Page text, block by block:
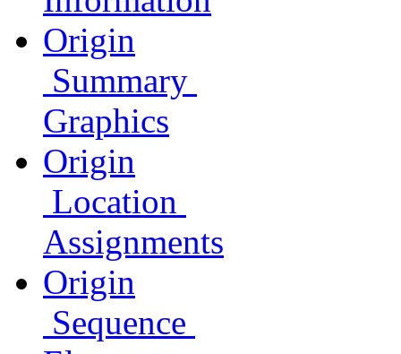
Origin
Summary
Graphics
Origin
Location
Assignments
Origin
Sequence